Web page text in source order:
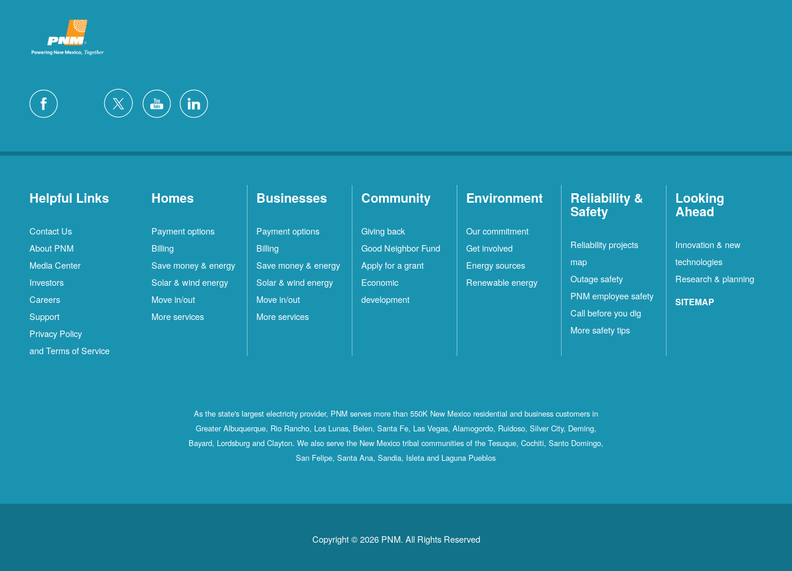
Helpful Links
Contact Us
About PNM
Media Center
Investors
Careers
Support
Privacy Policy
and Terms of Service
Homes
Payment options
Billing
Save money & energy
Solar & wind energy
Move in/out
More services
Businesses
Payment options
Billing
Save money & energy
Solar & wind energy
Move in/out
More services
Community
Giving back
Good Neighbor Fund
Apply for a grant
Economic
development
Environment
Our commitment
Get involved
Energy sources
Renewable energy
Reliability &
Safety
Reliability projects
map
Outage safety
PNM employee safety
Call before you dig
More safety tips
Looking
Ahead
Innovation & new
technologies
Research & planning
SITEMAP
As the state's largest electricity provider, PNM serves more than 550K New Mexico residential and business customers in
Greater Albuquerque, Rio Rancho, Los Lunas, Belen, Santa Fe, Las Vegas, Alamogordo, Ruidoso, Silver City, Deming,
Bayard, Lordsburg and Clayton. We also serve the New Mexico tribal communities of the Tesuque, Cochiti, Santo Domingo,
San Felipe, Santa Ana, Sandia, Isleta and Laguna Pueblos
Copyright © 2026 PNM. All Rights Reserved